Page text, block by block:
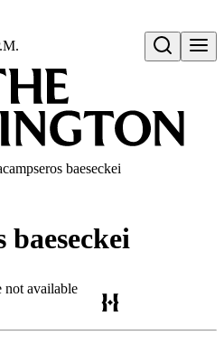
Open search
baeseckei
baeseckei
not available